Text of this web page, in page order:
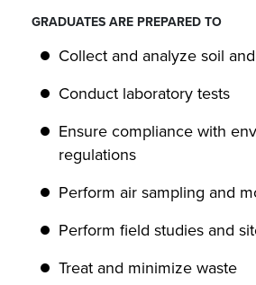
GRADUATES ARE PREPARED TO
Collect and analyze soil
Conduct laboratory tests
Ensure compliance with
regulations
Perform air sampling and
Perform field studies and
Treat and minimize waste